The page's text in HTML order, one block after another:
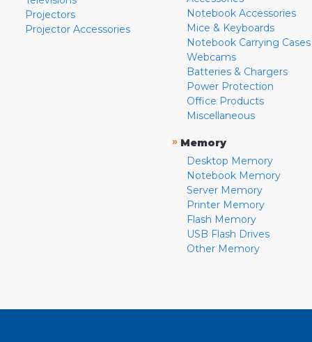
Projectors
Projector Accessories
Notebook Accessories
Mice & Keyboards
Notebook Carrying Cases
Webcams
Batteries & Chargers
Power Protection
Office Products
Miscellaneous
» Memory
Desktop Memory
Notebook Memory
Server Memory
Printer Memory
Flash Memory
USB Flash Drives
Other Memory